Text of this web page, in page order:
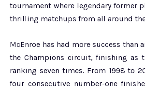
tournament where legendary former
thrilling matchups from all around
McEnroe has had more success than
the Champions circuit, finishing as
ranking seven times. From 1998 to
four consecutive number-one